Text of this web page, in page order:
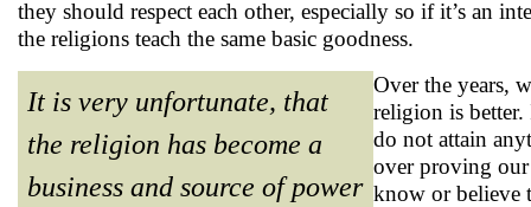
they should respect each other, especially so if it’s an
the religions teach the same basic goodness.
It is very unfortunate, that
the religion has become a
business and source of power
Over the years,
religion is better.
do not attain
over proving our
know or believe